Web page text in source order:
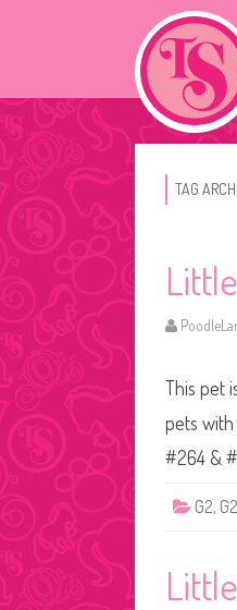
TAG
This pet
pets
#264 &
G2,